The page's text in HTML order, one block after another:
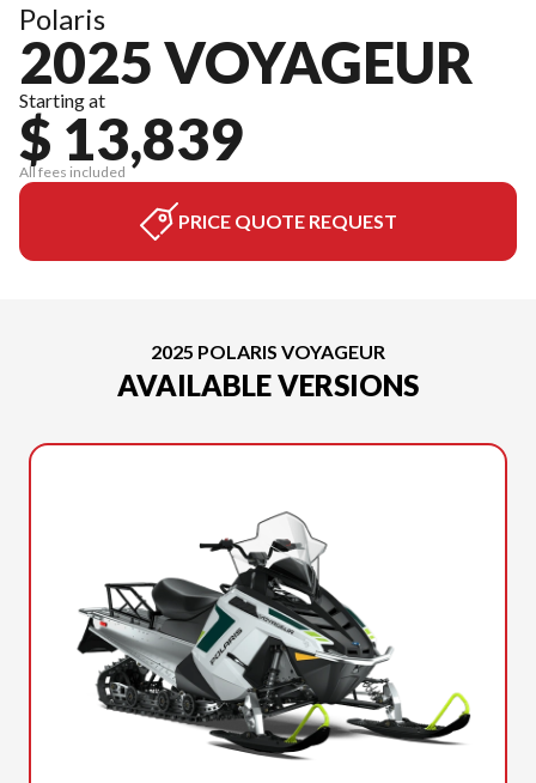
Polaris
2025 VOYAGEUR
Starting at
$ 13,839
All fees included
PRICE QUOTE REQUEST
2025 POLARIS VOYAGEUR
AVAILABLE VERSIONS